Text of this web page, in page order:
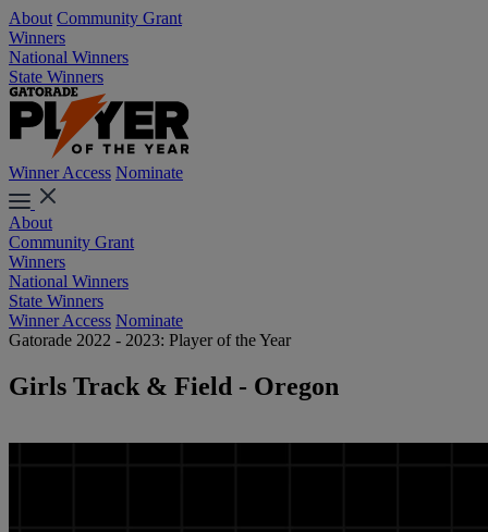
About Community Grant
Winners
National Winners
State Winners
Winner Access Nominate
About
Community Grant
Winners
National Winners
State Winners
Winner Access Nominate
Gatorade 2022 - 2023: Player of the Year
Girls Track & Field - Oregon